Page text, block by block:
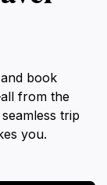
book
from the
trip
you.